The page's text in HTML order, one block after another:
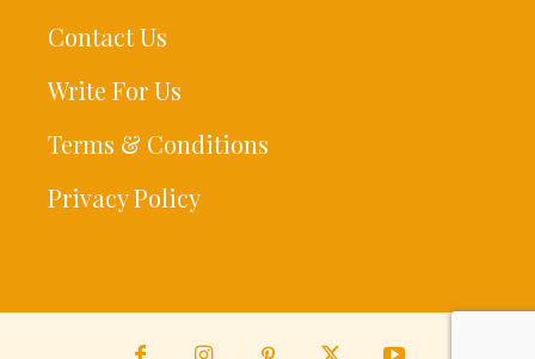
Contact Us
Write For Us
Terms & Conditions
Privacy Policy